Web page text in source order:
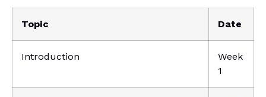
Topic Date
Introduction
Week
1